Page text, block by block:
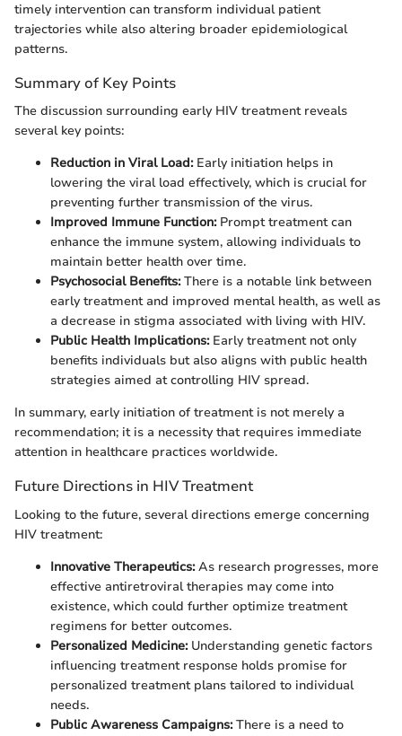
timely intervention can transform individual patient
trajectories while also altering broader epidemiological
patterns.
Summary of Key Points
The discussion surrounding early HIV treatment reveals
several key points:
Reduction in Viral Load:Early initiation helps in
lowering the viral load effectively, which is crucial for
preventing further transmission of the virus.
Improved Immune Function:Prompt treatment can
enhance the immune system, allowing individuals to
maintain better health over time.
Psychosocial Benefits:There is a notable link between
early treatment and improved mental health, as well as
a decrease in stigma associated with living with HIV.
Public Health Implications:Early treatment not only
benefits individuals but also aligns with public health
strategies aimed at controlling HIV spread.
In summary, early initiation of treatment is not merely a
recommendation; it is a necessity that requires immediate
attention in healthcare practices worldwide.
Future Directions in HIV Treatment
Looking to the future, several directions emerge concerning
HIV treatment:
Innovative Therapeutics:As research progresses, more
effective antiretroviral therapies may come into
existence, which could further optimize treatment
regimens for better outcomes.
Personalized Medicine:Understanding genetic factors
influencing treatment response holds promise for
personalized treatment plans tailored to individual
needs.
Public Awareness Campaigns:There is a need to